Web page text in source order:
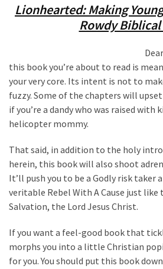
Cabal
Includes
The
Nobel
Committee?
MOST
USED
CATEGORIES
Commentary
(1,040)
Lionhearted: Making
Rowdy Biblical
this book you’re about to read is
your very core. Its intent is not to
fuzzy. Some of the chapters will
if you’re a dandy who was raised with
helicopter mommy.
That said, in addition to the holy
herein, this book will also shoot
It’ll push you to be a Godly risk taker
veritable Rebel With A Cause just like
Salvation, the Lord Jesus Christ.
If you want a feel-good book that
morphs you into a little Christian
for you. You should put this book